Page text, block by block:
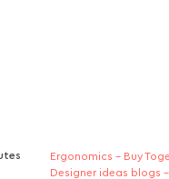
Ergonomics - Buy
Designer ideas blogs